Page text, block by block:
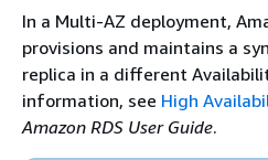
In a Multi-AZ deployment,
provisions and maintains a
replica in a different
information, see High
Amazon RDS User Guide.